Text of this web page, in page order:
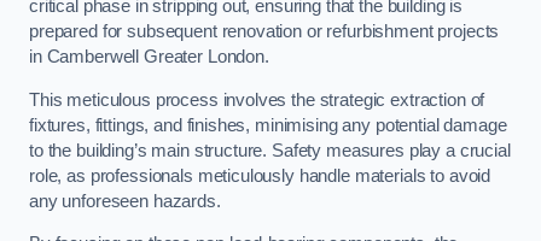
critical phase in stripping out, ensuring that the building is
prepared for subsequent renovation or refurbishment projects
in Camberwell Greater London.
This meticulous process involves the strategic extraction of
fixtures, fittings, and finishes, minimising any potential damage
to the building’s main structure. Safety measures play a crucial
role, as professionals meticulously handle materials to avoid
any unforeseen hazards.